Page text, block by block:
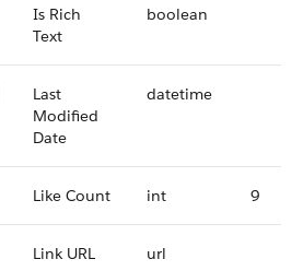
Is Rich
Text
boolean
Last
Modified
Date
datetime
Like Count int 9
Link URL url